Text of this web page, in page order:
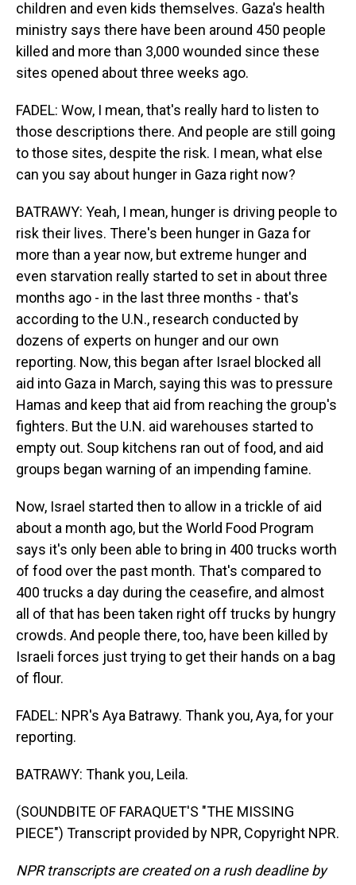
children and even kids themselves. Gaza's health
ministry says there have been around 450 people
killed and more than 3,000 wounded since these
sites opened about three weeks ago.
FADEL: Wow, I mean, that's really hard to listen to
those descriptions there. And people are still going
to those sites, despite the risk. I mean, what else
can you say about hunger in Gaza right now?
BATRAWY: Yeah, I mean, hunger is driving people to
risk their lives. There's been hunger in Gaza for
more than a year now, but extreme hunger and
even starvation really started to set in about three
months ago - in the last three months - that's
according to the U.N., research conducted by
dozens of experts on hunger and our own
reporting. Now, this began after Israel blocked all
aid into Gaza in March, saying this was to pressure
Hamas and keep that aid from reaching the group's
fighters. But the U.N. aid warehouses started to
empty out. Soup kitchens ran out of food, and aid
groups began warning of an impending famine.
Now, Israel started then to allow in a trickle of aid
about a month ago, but the World Food Program
says it's only been able to bring in 400 trucks worth
of food over the past month. That's compared to
400 trucks a day during the ceasefire, and almost
all of that has been taken right off trucks by hungry
crowds. And people there, too, have been killed by
Israeli forces just trying to get their hands on a bag
of flour.
FADEL: NPR's Aya Batrawy. Thank you, Aya, for your
reporting.
BATRAWY: Thank you, Leila.
(SOUNDBITE OF FARAQUET'S "THE MISSING
PIECE") Transcript provided by NPR, Copyright NPR.
NPR transcripts are created on a rush deadline by